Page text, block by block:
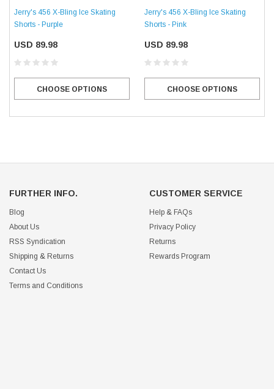
Jerry's 456 X-Bling Ice Skating
Shorts - Purple
USD 89.98
CHOOSE OPTIONS
Jerry's 456 X-Bling Ice Skating
Shorts - Pink
USD 89.98
CHOOSE OPTIONS
FURTHER INFO.
Blog
About Us
RSS Syndication
Shipping & Returns
Contact Us
Terms and Conditions
CUSTOMER SERVICE
Help & FAQs
Privacy Policy
Returns
Rewards Program